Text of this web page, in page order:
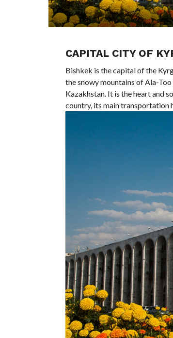
CAPITAL CITY OF
Bishkek is the capital of the
the snowy mountains of Ala-
Kazakhstan. It is the heart and
country, its main transportation